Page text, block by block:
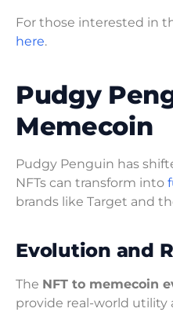
For those interested in
here.
Pudgy
Memecoin
Pudgy Penguin has
NFTs can transform into
brands like Target and
Evolution and
The NFT to memecoin
provide real-world utility